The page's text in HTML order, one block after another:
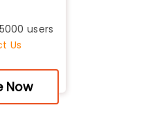
users
Us
Now